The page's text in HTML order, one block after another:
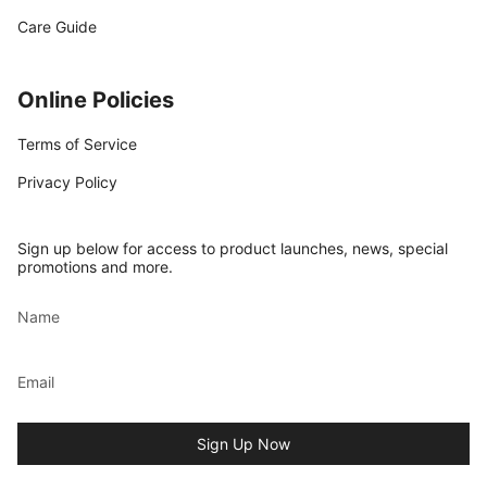
Care Guide
Online Policies
Terms of Service
Privacy Policy
Sign up below for access to product launches, news, special
promotions and more.
Sign Up Now